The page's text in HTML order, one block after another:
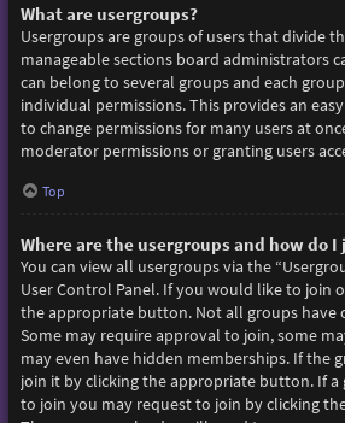
What are usergroups?
Usergroups are groups of users that divide
manageable sections board administrators
can belong to several groups and each
individual permissions. This provides an
to change permissions for many users at
moderator permissions or granting users
Top
Where are the usergroups and how do I
You can view all usergroups via the
User Control Panel. If you would like to join
the appropriate button. Not all groups have
Some may require approval to join, some
may even have hidden memberships. If the
join it by clicking the appropriate button. If
to join you may request to join by clicking